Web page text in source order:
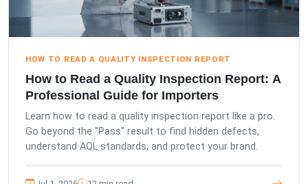
HOW TO READ A QUALITY INSPECTION REPORT
How to Read a Quality Inspection Report: A
Professional Guide for Importers
Learn how to read a quality inspection report like a pro.
Go beyond the "Pass" result to find hidden defects,
understand AQL standards, and protect your brand.